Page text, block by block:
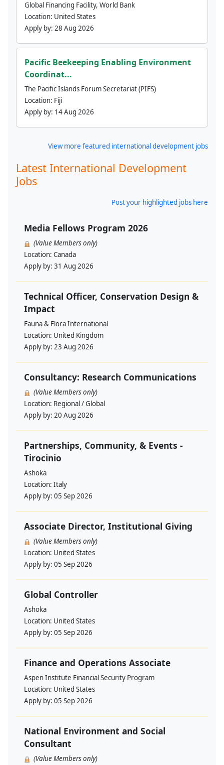
Global Financing Facility, World Bank
Location: United States
Apply by: 28 Aug 2026
Pacific Beekeeping Enabling Environment
Coordinat...
The Pacific Islands Forum Secretariat (PIFS)
Location: Fiji
Apply by: 14 Aug 2026
View more featured international development jobs
Latest International Development
Jobs
Post your highlighted jobs here
Media Fellows Program 2026
(Value Members only)
Location: Canada
Apply by: 31 Aug 2026
Technical Officer, Conservation Design &
Impact
Fauna & Flora International
Location: United Kingdom
Apply by: 23 Aug 2026
Consultancy: Research Communications
(Value Members only)
Location: Regional / Global
Apply by: 20 Aug 2026
Partnerships, Community, & Events -
Tirocinio
Ashoka
Location: Italy
Apply by: 05 Sep 2026
Associate Director, Institutional Giving
(Value Members only)
Location: United States
Apply by: 05 Sep 2026
Global Controller
Ashoka
Location: United States
Apply by: 05 Sep 2026
Finance and Operations Associate
Aspen Institute Financial Security Program
Location: United States
Apply by: 05 Sep 2026
National Environment and Social
Consultant
(Value Members only)